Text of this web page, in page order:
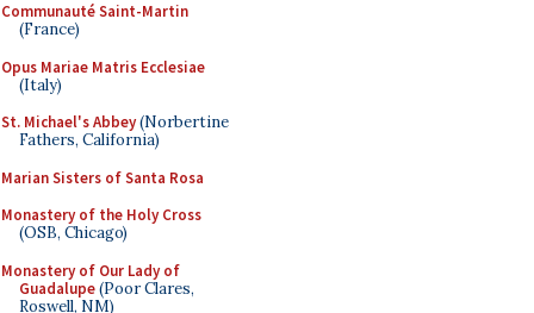
Communauté Saint-Martin
(France)
Opus Mariae Matris Ecclesiae
(Italy)
St. Michael's Abbey(Norbertine
Fathers, California)
Marian Sisters of Santa Rosa
Monastery of the Holy Cross
(OSB, Chicago)
Monastery of Our Lady of
Guadalupe(Poor Clares,
Roswell, NM)